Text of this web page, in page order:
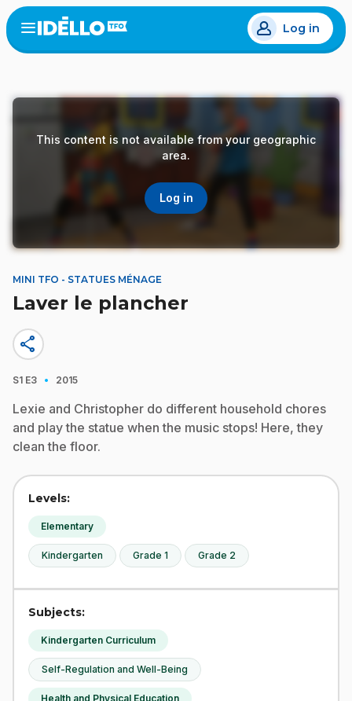
Skip
to
main
Open
menu
Log in
This content is not available from your geographic
area.
Log in
MINI TFO - STATUES MÉNAGE
Laver le plancher
share
S1 E3 · 2015
Lexie and Christopher do different household chores
and play the statue when the music stops! Here, they
clean the floor.
Levels:
Elementary
Kindergarten Grade 1 Grade 2
Subjects:
Kindergarten Curriculum
Self-Regulation and Well-Being
Health and Physical Education